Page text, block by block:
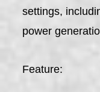
settings,
power
Feature: